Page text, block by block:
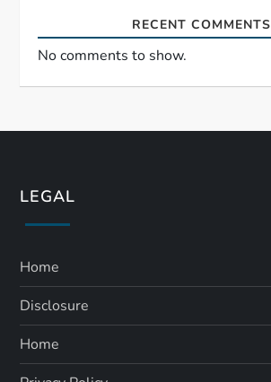
RECENT COMMENTS
No comments to show.
LEGAL
Home
Disclosure
Home